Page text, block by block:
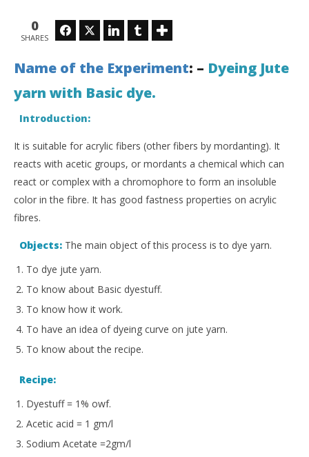
Dyeing Jute yarn with Basic dye
MH
0
SHARES
FacebookTwitter LinkedIn Tumblr
Name of the Experiment: – Dyeing Jute
yarn with Basic dye.
Introduction:
It is suitable for acrylic fibers (other fibers by mordanting). It
reacts with acetic groups, or mordants a chemical which can
react or complex with a chromophore to form an insoluble
color in the fibre. It has good fastness properties on acrylic
fibres.
Objects: The main object of this process is to dye yarn.
To dye jute yarn.
To know about Basic dyestuff.
To know how it work.
To have an idea of dyeing curve on jute yarn.
To know about the recipe.
Recipe:
Dyestuff = 1% owf.
Acetic acid = 1 gm/l
Sodium Acetate =2gm/l